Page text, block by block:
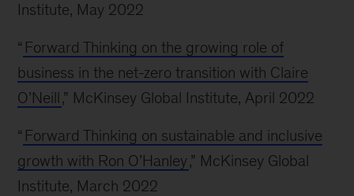
Institute, May 2022
“ Forward Thinking on the growing role of
business in the net-zero transition with Claire
O’Neill,” McKinsey Global Institute, April 2022
“ Forward Thinking on sustainable and inclusive
growth with Ron O’Hanley,” McKinsey Global
Institute, March 2022